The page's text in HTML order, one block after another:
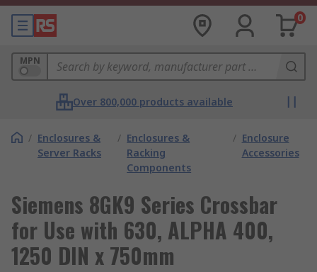
0
MPN
Over 800,000 products available
/ Enclosures &
Server Racks
/ Enclosures &
Racking
Components
/ Enclosure
Accessories
Siemens 8GK9 Series Crossbar
for Use with 630, ALPHA 400,
1250 DIN x 750mm